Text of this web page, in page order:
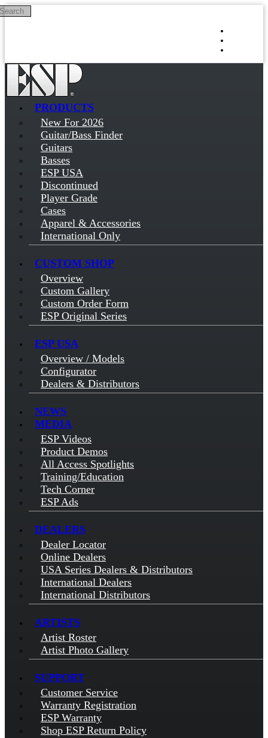
Skip to main content
PRODUCTS
New For 2026
Guitar/Bass Finder
Guitars
Basses
ESP USA
Discontinued
Player Grade
Cases
Apparel & Accessories
International Only
CUSTOM SHOP
Overview
Custom Gallery
Custom Order Form
ESP Original Series
ESP USA
Overview / Models
Configurator
Dealers & Distributors
NEWS
MEDIA
ESP Videos
Product Demos
All Access Spotlights
Training/Education
Tech Corner
ESP Ads
DEALERS
Dealer Locator
Online Dealers
USA Series Dealers & Distributors
International Dealers
International Distributors
ARTISTS
Artist Roster
Artist Photo Gallery
SUPPORT
Customer Service
Warranty Registration
ESP Warranty
Shop ESP Return Policy